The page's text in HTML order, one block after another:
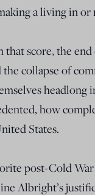
a living in or
that score, the
collapse of
how
States.
post-Cold
Albright’s